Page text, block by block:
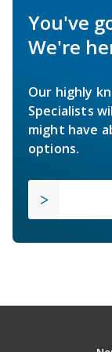
You've
We're
Our highly
Specialists
might have
options.